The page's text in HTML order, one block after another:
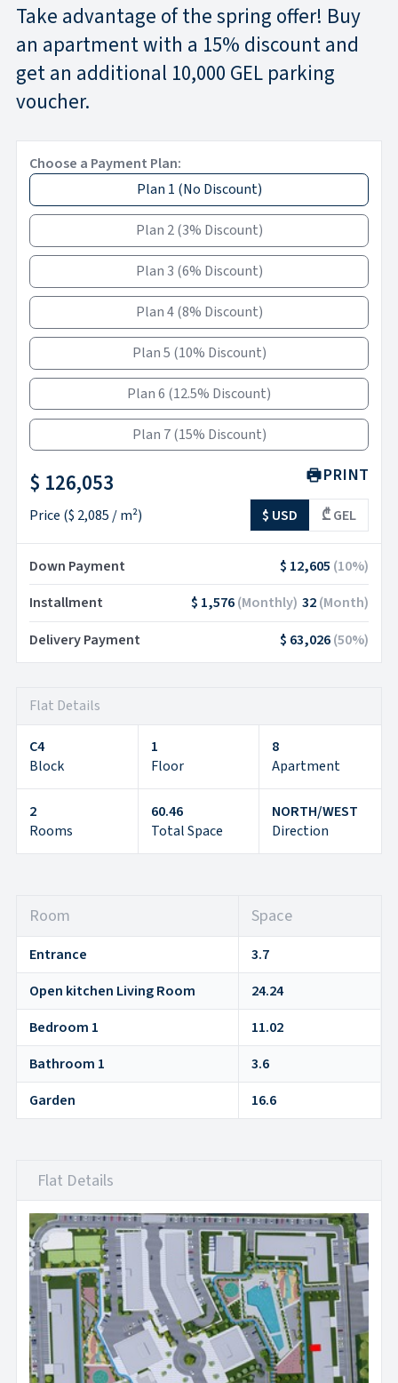
Take advantage of the spring offer! Buy
an apartment with a 15% discount and
get an additional 10,000 GEL parking
voucher.
Choose a Payment Plan:
Plan 1 (No Discount)
Plan 2 (3% Discount)
Plan 3 (6% Discount)
Plan 4 (8% Discount)
Plan 5 (10% Discount)
Plan 6 (12.5% Discount)
Plan 7 (15% Discount)
$ 126,053
Price ($ 2,085 / m²)
PRINT
$ USD ₾ GEL
Down Payment $ 12,605 (10%)
Installment
$ 1,576(Monthly) 32(Month)
Delivery Payment
$ 63,026(50%)
Flat Details
C4
Block
1
Floor
8
Apartment
2
Rooms
60.46
Total Space
NORTH/WEST
Direction
Room Space
Entrance
3.7
Open kitchen Living Room
24.24
Bedroom 1
11.02
Bathroom 1
3.6
Garden
16.6
Flat Details